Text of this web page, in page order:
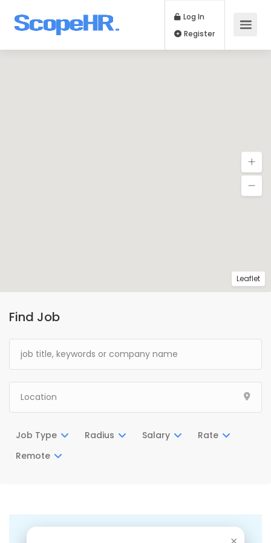
Log In
Find Job
Job Type Radius Salary
Rate
Remote
Leaflet